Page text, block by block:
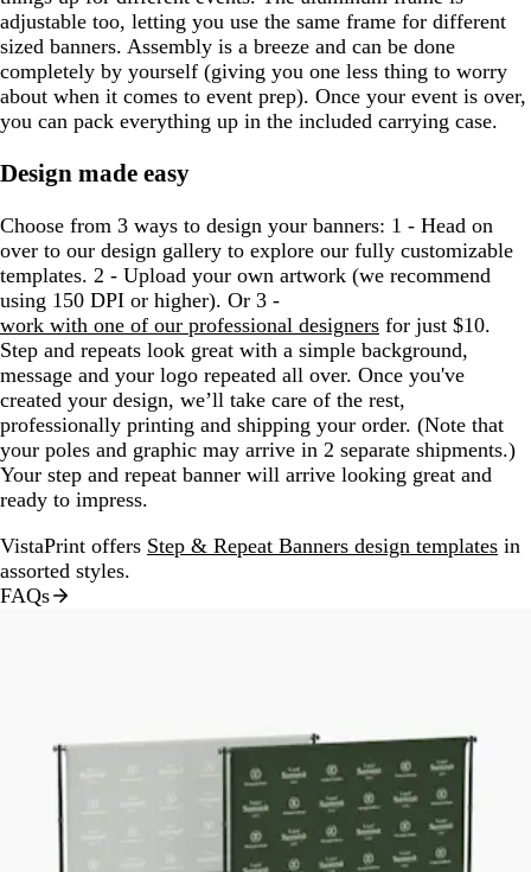
adjustable too, letting you use the same frame for different
sized banners. Assembly is a breeze and can be done
completely by yourself (giving you one less thing to worry
about when it comes to event prep). Once your event is over,
you can pack everything up in the included carrying case.
Design made easy
Choose from 3 ways to design your banners: 1 - Head on
over to our design gallery to explore our fully customizable
templates. 2 - Upload your own artwork (we recommend
using 150 DPI or higher). Or 3 -
work with one of our professional designers for just $10.
Step and repeats look great with a simple background,
message and your logo repeated all over. Once you've
created your design, we’ll take care of the rest,
professionally printing and shipping your order. (Note that
your poles and graphic may arrive in 2 separate shipments.)
Your step and repeat banner will arrive looking great and
ready to impress.
VistaPrint offers Step & Repeat Banners design templates in
assorted styles.
FAQs